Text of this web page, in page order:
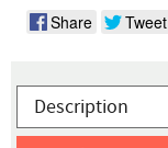
Share Tweet
Description